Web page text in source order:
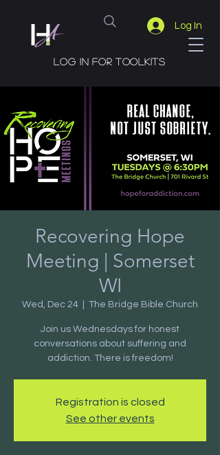
Log In
Log in for toolkits
Recovering Hope
Meeting | Somerset
WI
Wed, Dec 24 The Bridge Bible Church
Join us Wednesdays for honest
conversations about suffering and
addiction. There is freedom!
Registration is closed
See other events